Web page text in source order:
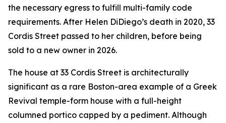
the necessary egress to fulfill multi-family code
requirements. After Helen DiDiego’s death in 2020, 33
Cordis Street passed to her children, before being
sold to a new owner in 2026.
The house at 33 Cordis Street is architecturally
significant as a rare Boston-area example of a Greek
Revival temple-form house with a full-height
columned portico capped by a pediment. Although